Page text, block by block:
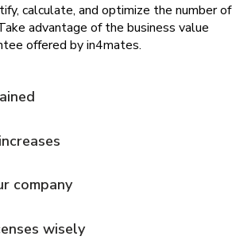
calculate, and optimize the number of
advantage of the business value
offered by in4mates.
company
wisely